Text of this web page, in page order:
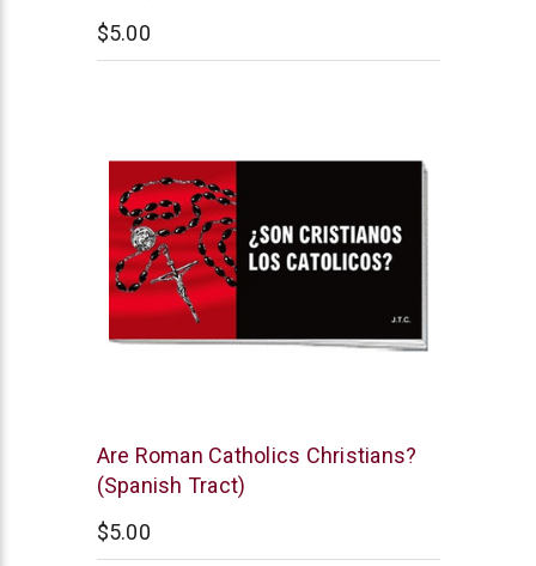
$5.00
Chick
Publications
Are Roman Catholics Christians?
(Spanish Tract)
$5.00